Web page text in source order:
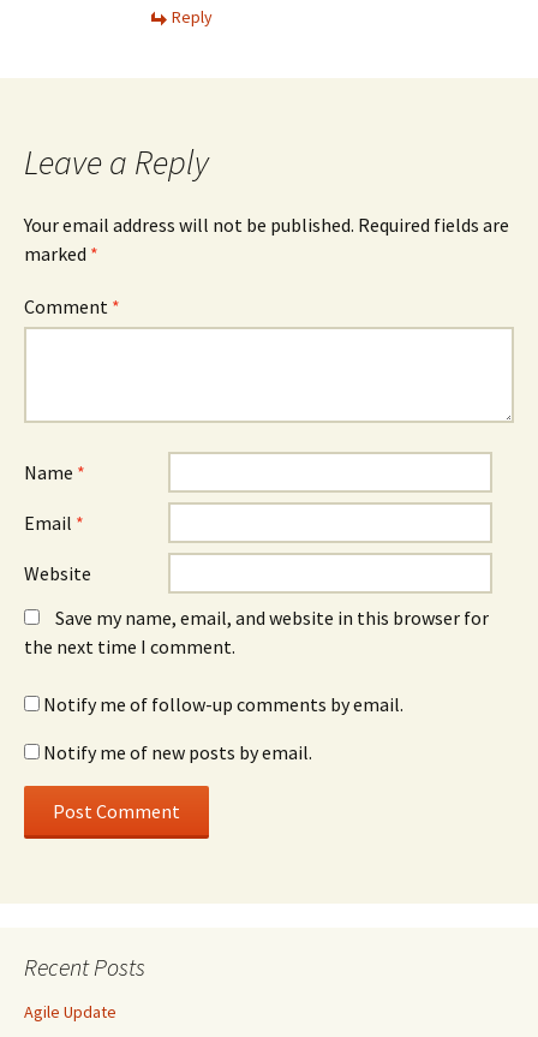
Reply
Leave a Reply
Your email address will not be published. Required fields are
marked *
Comment *
Name *
Email *
Website
Save my name, email, and website in this browser for
the next time I comment.
Notify me of follow-up comments by email.
Notify me of new posts by email.
Recent Posts
Agile Update